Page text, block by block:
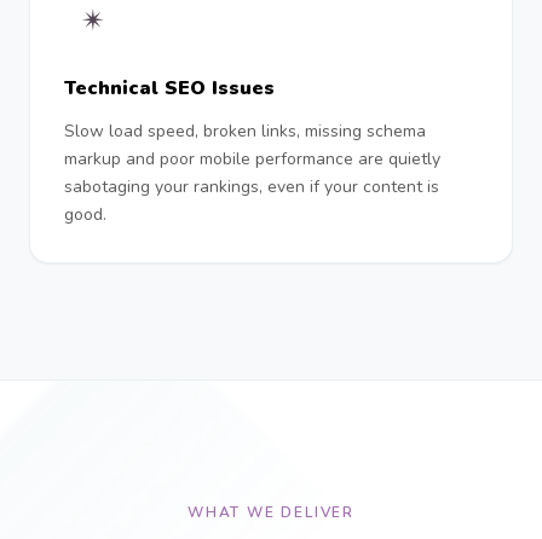
✴︎
Technical SEO Issues
Slow load speed, broken links, missing schema
markup and poor mobile performance are quietly
sabotaging your rankings, even if your content is
good.
WHAT WE DELIVER